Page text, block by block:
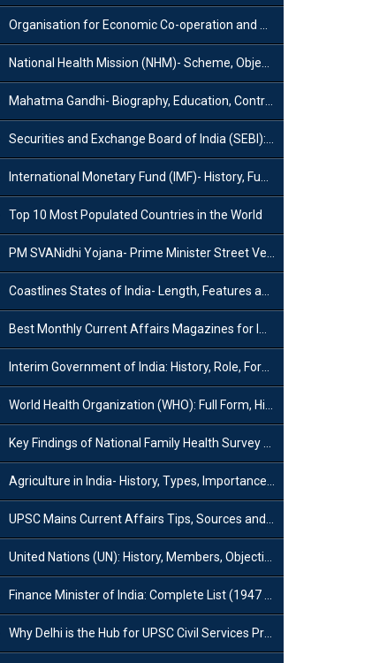
Organisation for Economic Co-operation and Development (OECD)
National Health Mission (NHM)- Scheme, Objectives, Components & Challenges
Mahatma Gandhi- Biography, Education, Contributions & Legacy
Securities and Exchange Board of India (SEBI): History, Act & Functions
International Monetary Fund (IMF)- History, Functions, Role and Objectives
Top 10 Most Populated Countries in the World
PM SVANidhi Yojana- Prime Minister Street Vendor AtmaNirbhar Nidhi
Coastlines States of India- Length, Features and Significance
Best Monthly Current Affairs Magazines for IAS UPSC Preparation
Interim Government of India: History, Role, Formation and Members
World Health Organization (WHO): Full Form, History, Role & Function
Key Findings of National Family Health Survey (NFHS-6)
Agriculture in India- History, Types, Importance, Problems and Scope
UPSC Mains Current Affairs Tips, Sources and Study Plan
United Nations (UN): History, Members, Objectives and Achievements
Finance Minister of India: Complete List (1947 to 2026) and Tenure
Why Delhi is the Hub for UPSC Civil Services Preparation?